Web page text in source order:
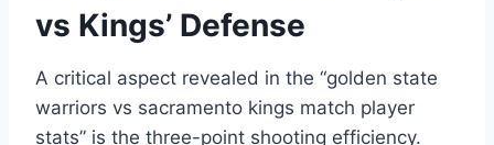
vs Kings’ Defense
A critical aspect revealed in the “golden state
warriors vs sacramento kings match player
stats” is the three-point shooting efficiency.